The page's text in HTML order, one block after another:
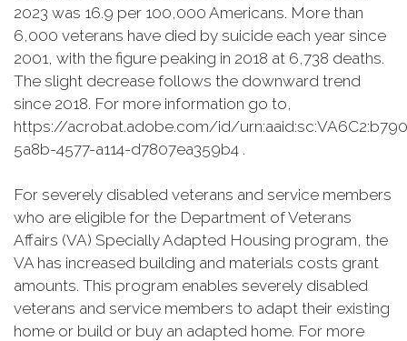
2023 was 16.9 per 100,000 Americans. More than
6,000 veterans have died by suicide each year since
2001, with the figure peaking in 2018 at 6,738 deaths.
The slight decrease follows the downward trend
since 2018. For more information go to,
https://acrobat.adobe.com/id/
5a8b-4577-a114-d7807ea359b4 .
For severely disabled veterans and service members
who are eligible for the Department of Veterans
Affairs (VA) Specially Adapted Housing program, the
VA has increased building and materials costs grant
amounts. This program enables severely disabled
veterans and service members to adapt their existing
home or build or buy an adapted home. For more